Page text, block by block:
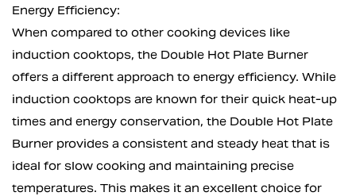
Energy Efficiency:
When compared to other cooking devices like
induction cooktops, the Double Hot Plate Burner
offers a different approach to energy efficiency. While
induction cooktops are known for their quick heat-up
times and energy conservation, the Double Hot Plate
Burner provides a consistent and steady heat that is
ideal for slow cooking and maintaining precise
temperatures. This makes it an excellent choice for